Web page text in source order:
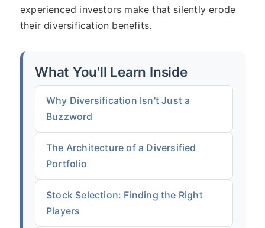
experienced investors make that silently erode
their diversification benefits.
What You'll Learn Inside
Why Diversification Isn't Just a
Buzzword
The Architecture of a Diversified
Portfolio
Stock Selection: Finding the Right
Players